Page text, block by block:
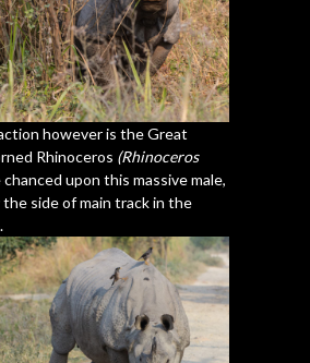
however is the Great
Rhinoceros (Rhinoceros
chanced upon this massive male,
side of main track in the